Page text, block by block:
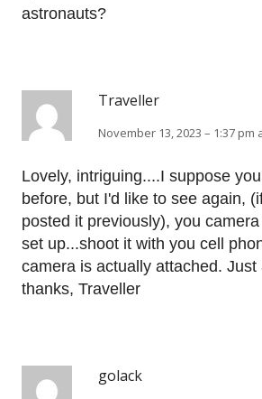
astronauts?
Traveller
November 13, 2023 – 1:37 pm
Lovely, intriguing....I suppose
before, but I'd like to see again,
posted it previously), you
set up...shoot it with you cell
camera is actually attached. Just
thanks, Traveller
golack